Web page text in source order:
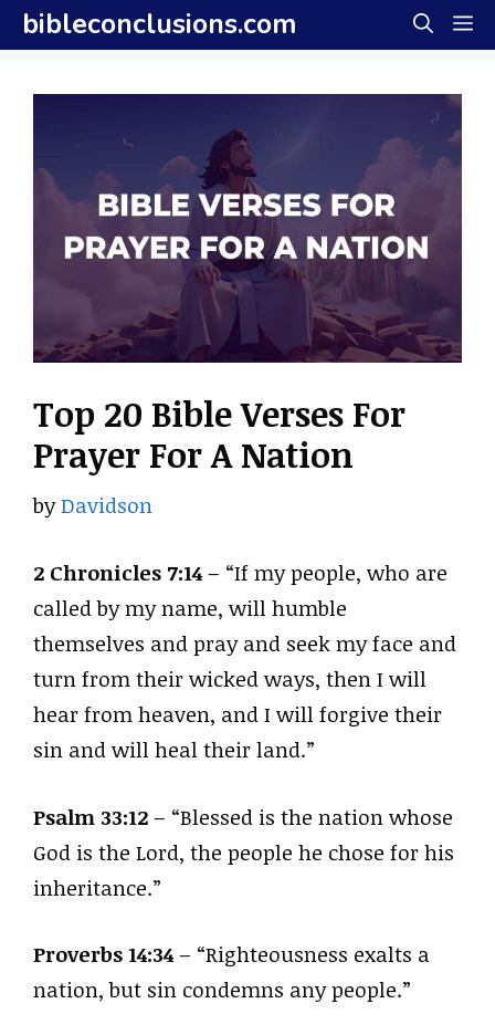
Skip
to
content
bibleconclusions.com
Top 20 Bible Verses For
Prayer For A Nation
byDavidson
2 Chronicles 7:14– “If my people, who are
called by my name, will humble
themselves and pray and seek my face and
turn from their wicked ways, then I will
hear from heaven, and I will forgive their
sin and will heal their land.”
Psalm 33:12– “Blessed is the nation whose
God is the Lord, the people he chose for his
inheritance.”
Proverbs 14:34– “Righteousness exalts a
nation, but sin condemns any people.”